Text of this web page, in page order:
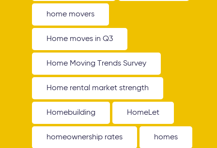
home movers
Home moves in Q3
Home Moving Trends Survey
Home rental market strength
Homebuilding HomeLet
homeownership rates homes